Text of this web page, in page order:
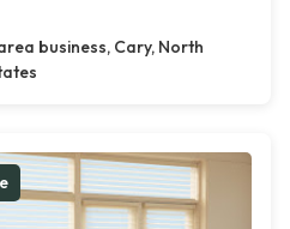
business, Cary, North